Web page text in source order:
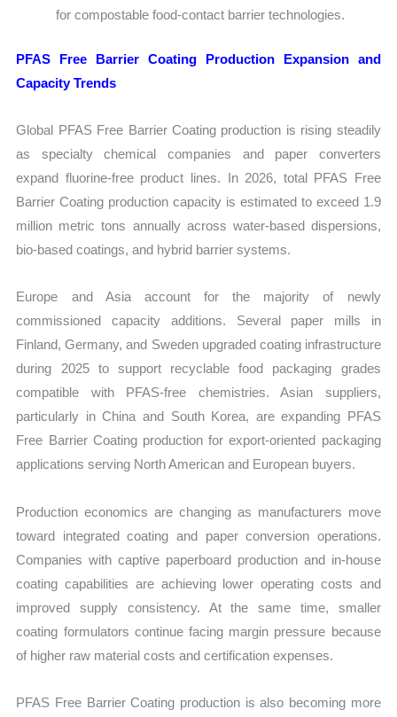
for compostable food-contact barrier technologies.
PFAS Free Barrier Coating Production Expansion and
Capacity Trends
Global PFAS Free Barrier Coating production is rising steadily
as specialty chemical companies and paper converters
expand fluorine-free product lines. In 2026, total PFAS Free
Barrier Coating production capacity is estimated to exceed 1.9
million metric tons annually across water-based dispersions,
bio-based coatings, and hybrid barrier systems.
Europe and Asia account for the majority of newly
commissioned capacity additions. Several paper mills in
Finland, Germany, and Sweden upgraded coating infrastructure
during 2025 to support recyclable food packaging grades
compatible with PFAS-free chemistries. Asian suppliers,
particularly in China and South Korea, are expanding PFAS
Free Barrier Coating production for export-oriented packaging
applications serving North American and European buyers.
Production economics are changing as manufacturers move
toward integrated coating and paper conversion operations.
Companies with captive paperboard production and in-house
coating capabilities are achieving lower operating costs and
improved supply consistency. At the same time, smaller
coating formulators continue facing margin pressure because
of higher raw material costs and certification expenses.
PFAS Free Barrier Coating production is also becoming more